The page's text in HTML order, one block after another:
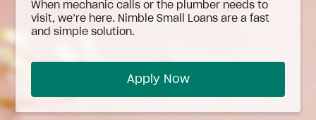
When mechanic calls or the plumber needs to
visit, we’re here. Nimble Small Loans are a fast
and simple solution.
Apply Now